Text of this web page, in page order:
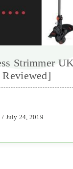
Strimmer
Reviewed]
/ July 24, 2019